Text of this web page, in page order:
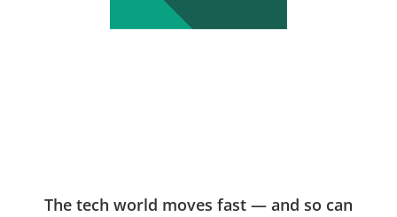
The tech world moves fast — and so can